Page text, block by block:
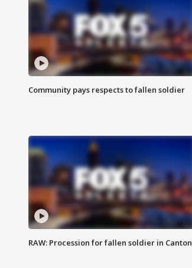
Community pays respects to fallen soldier
RAW: Procession for fallen soldier in Canton